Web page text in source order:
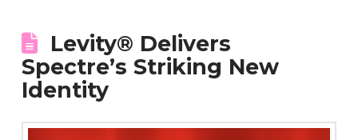
Levity® Delivers
Spectre’s Striking New
Identity